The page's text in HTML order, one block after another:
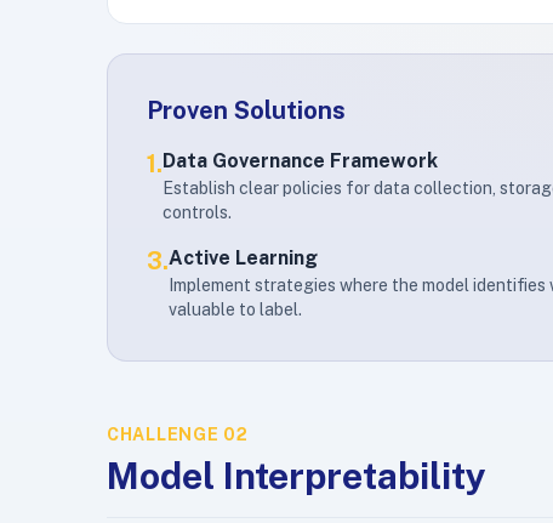
Proven Solutions
1.Data Governance Framework
Establish clear policies for data collection,
controls.
3.Active Learning
Implement strategies where the model identifies
valuable to label.
CHALLENGE 02
Model Interpretability